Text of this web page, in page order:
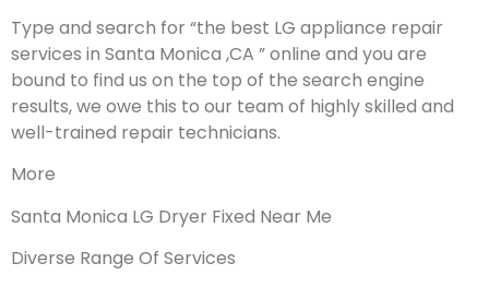
Type and search for “the best LG appliance repair
services in Santa Monica ,CA ” online and you are
bound to find us on the top of the search engine
results, we owe this to our team of highly skilled and
well-trained repair technicians.
More
Santa Monica LG Dryer Fixed Near Me
Diverse Range Of Services